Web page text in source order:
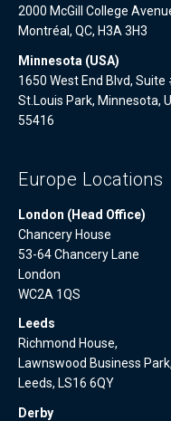
2000 McGill College
Montréal, QC, H3A 3H3
Minnesota (USA)
1650 West End Blvd, Suite
St.Louis Park, Minnesota,
55416
Europe Locations
London (Head Office)
Chancery House
53-64 Chancery Lane
London
WC2A 1QS
Leeds
Richmond House,
Lawnswood Business Park,
Leeds, LS16 6QY
Derby